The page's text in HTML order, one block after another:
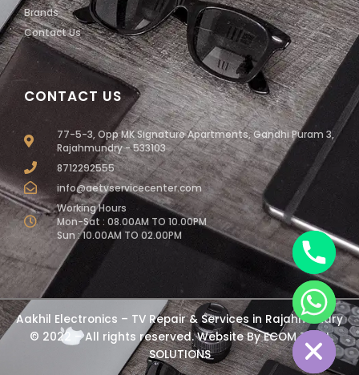
CONTACT US
77-5-3, Opp MK Signature Apartments, Gandhi Puram 3,
Rajahmundry - 533103
8712292555
info@aetvservicecenter.com
Working Hours
Mon-Sat : 08.00AM TO 10.00PM
Sun : 10.00AM TO 02.00PM
Brands
Contact Us
Aakhil Electronics – TV Repair & Services in Rajahmundry
© 2022 – All rights reserved. Website ByECOM TECH
SOLUTIONS
Hide
chaty